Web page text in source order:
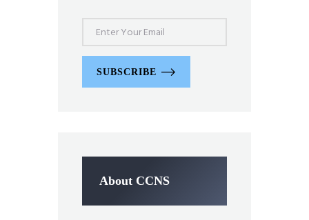
SUBSCRIBE
About CCNS